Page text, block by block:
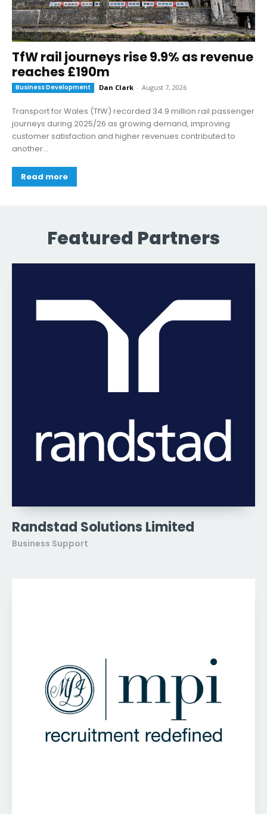
TfW rail journeys rise 9.9% as revenue
reaches £190m
Business Development Dan Clark - August 7, 2026
Transport for Wales (TfW) recorded 34.9 million rail passenger
journeys during 2025/26 as growing demand, improving
customer satisfaction and higher revenues contributed to
another...
Read more
Featured Partners
Randstad Solutions Limited
Business Support